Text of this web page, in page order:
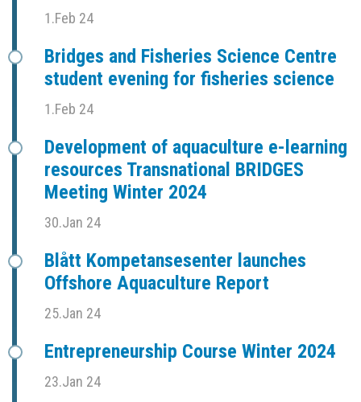
1.Feb 24
Bridges and Fisheries Science Centre
student evening for fisheries science
1.Feb 24
Development of aquaculture e-learning
resources Transnational BRIDGES
Meeting Winter 2024
30.Jan 24
Blått Kompetansesenter launches
Offshore Aquaculture Report
25.Jan 24
Entrepreneurship Course Winter 2024
23.Jan 24